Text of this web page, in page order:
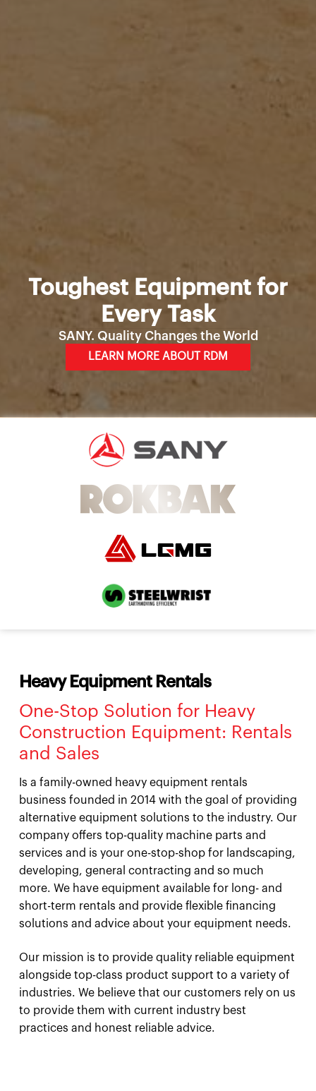
Toughest Equipment for
Every Task
SANY. Quality Changes the World
LEARN MORE ABOUT RDM
Heavy Equipment Rentals
One-Stop Solution for Heavy
Construction Equipment: Rentals
and Sales
Is a family-owned heavy equipment rentals
business founded in 2014 with the goal of providing
alternative equipment solutions to the industry. Our
company offers top-quality machine parts and
services and is your one-stop-shop for landscaping,
developing, general contracting and so much
more. We have equipment available for long- and
short-term rentals and provide flexible financing
solutions and advice about your equipment needs.
Our mission is to provide quality reliable equipment
alongside top-class product support to a variety of
industries. We believe that our customers rely on us
to provide them with current industry best
practices and honest reliable advice.